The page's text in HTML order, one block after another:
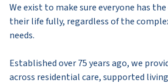
We exist to make sure everyone has
their life fully, regardless of the
needs.
Established over 75 years ago, we
across residential care, supported